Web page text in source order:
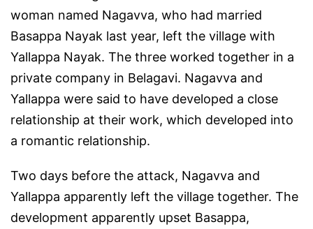
woman named Nagavva, who had married
Basappa Nayak last year, left the village with
Yallappa Nayak. The three worked together in a
private company in Belagavi. Nagavva and
Yallappa were said to have developed a close
relationship at their work, which developed into
a romantic relationship.
Two days before the attack, Nagavva and
Yallappa apparently left the village together. The
development apparently upset Basappa,